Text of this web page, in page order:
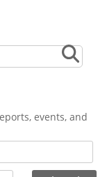
events, and